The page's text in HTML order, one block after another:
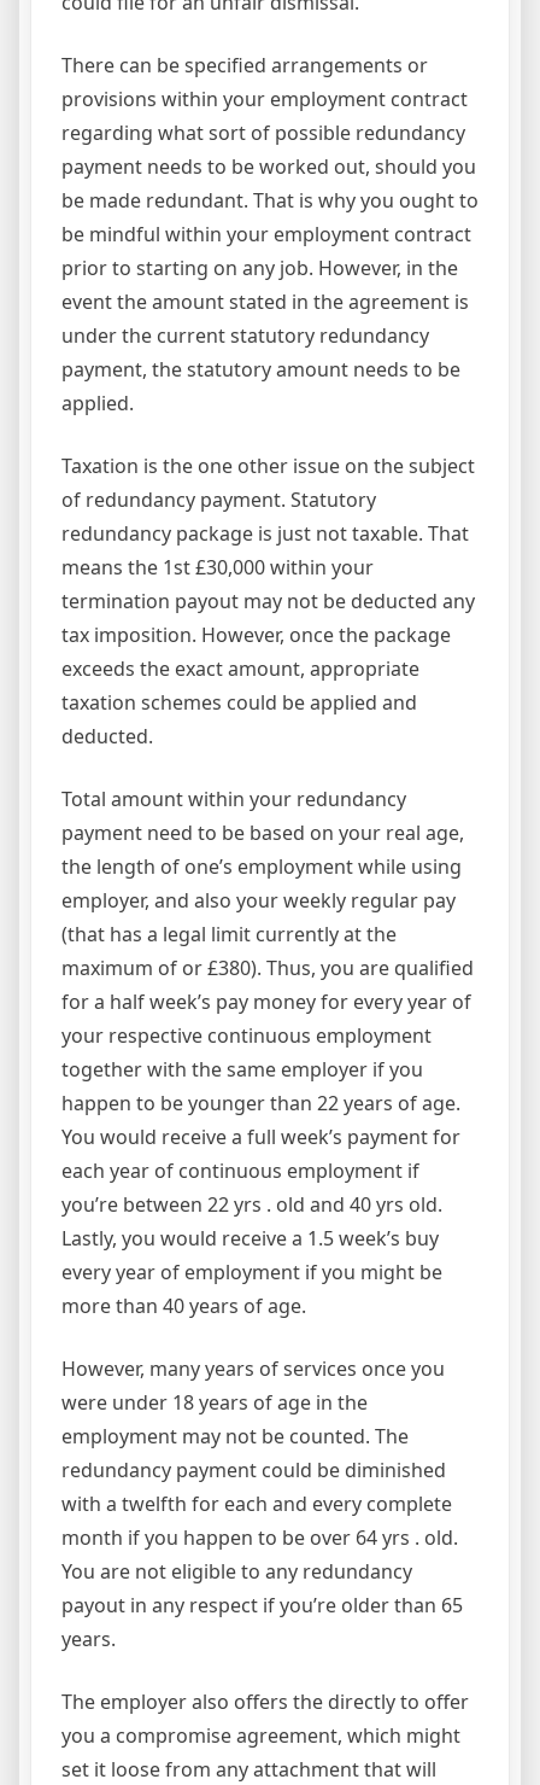
There can be specified arrangements or
provisions within your employment contract
regarding what sort of possible redundancy
payment needs to be worked out, should you
be made redundant. That is why you ought to
be mindful within your employment contract
prior to starting on any job. However, in the
event the amount stated in the agreement is
under the current statutory redundancy
payment, the statutory amount needs to be
applied.
Taxation is the one other issue on the subject
of redundancy payment. Statutory
redundancy package is just not taxable. That
means the 1st £30,000 within your
termination payout may not be deducted any
tax imposition. However, once the package
exceeds the exact amount, appropriate
taxation schemes could be applied and
deducted.
Total amount within your redundancy
payment need to be based on your real age,
the length of one’s employment while using
employer, and also your weekly regular pay
(that has a legal limit currently at the
maximum of or £380). Thus, you are qualified
for a half week’s pay money for every year of
your respective continuous employment
together with the same employer if you
happen to be younger than 22 years of age.
You would receive a full week’s payment for
each year of continuous employment if
you’re between 22 yrs . old and 40 yrs old.
Lastly, you would receive a 1.5 week’s buy
every year of employment if you might be
more than 40 years of age.
However, many years of services once you
were under 18 years of age in the
employment may not be counted. The
redundancy payment could be diminished
with a twelfth for each and every complete
month if you happen to be over 64 yrs . old.
You are not eligible to any redundancy
payout in any respect if you’re older than 65
years.
The employer also offers the directly to offer
you a compromise agreement, which might
set it loose from any attachment that will